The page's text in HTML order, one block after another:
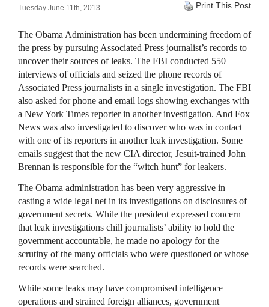
Tuesday June 11th, 2013 Print This Post
The Obama Administration has been undermining freedom of
the press by pursuing Associated Press journalist’s records to
uncover their sources of leaks. The FBI conducted 550
interviews of officials and seized the phone records of
Associated Press journalists in a single investigation. The FBI
also asked for phone and email logs showing exchanges with
a New York Times reporter in another investigation. And Fox
News was also investigated to discover who was in contact
with one of its reporters in another leak investigation. Some
emails suggest that the new CIA director, Jesuit-trained John
Brennan is responsible for the “witch hunt” for leakers.
The Obama administration has been very aggressive in
casting a wide legal net in its investigations on disclosures of
government secrets. While the president expressed concern
that leak investigations chill journalists’ ability to hold the
government accountable, he made no apology for the
scrutiny of the many officials who were questioned or whose
records were searched.
While some leaks may have compromised intelligence
operations and strained foreign alliances, government